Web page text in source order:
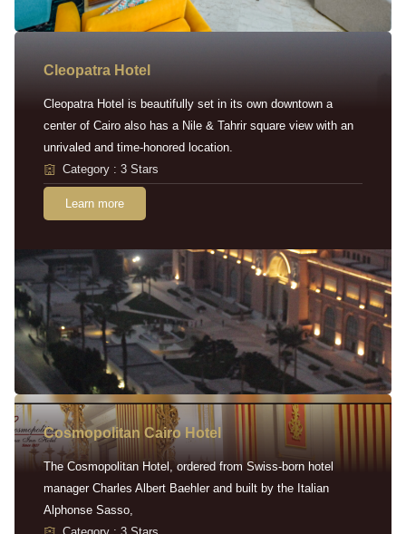
Cleopatra Hotel
Cleopatra Hotel is beautifully set in its own downtown a
center of Cairo also has a Nile & Tahrir square view with an
unrivaled and time-honored location.
Category : 3 Stars
Learn more
Cosmopolitan Cairo Hotel
The Cosmopolitan Hotel, ordered from Swiss-born hotel
manager Charles Albert Baehler and built by the Italian
Alphonse Sasso,